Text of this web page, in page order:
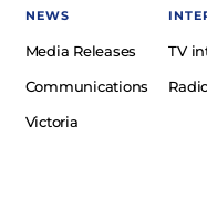
NEWS
Media Releases
Communications
Victoria
TV